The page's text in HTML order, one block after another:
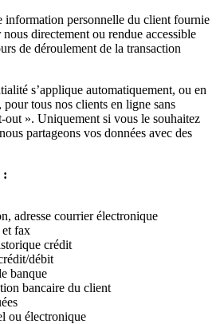
information personnelle du client fournie
directement ou rendue accessible
de déroulement de la transaction
s’applique automatiquement, ou en
pour tous nos clients en ligne sans
out ». Uniquement si vous le souhaitez
partageons vos données avec des
:
adresse courrier électronique
et fax
crédit
débit
banque
bancaire du client
ou électronique